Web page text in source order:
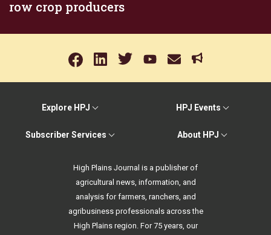
row crop producers
Explore HPJ HPJ Events
Subscriber Services About HPJ
High Plains Journal is a publisher of
agricultural news, information, and
analysis for farmers, ranchers, and
agribusiness professionals across the
High Plains region. For 75 years, our